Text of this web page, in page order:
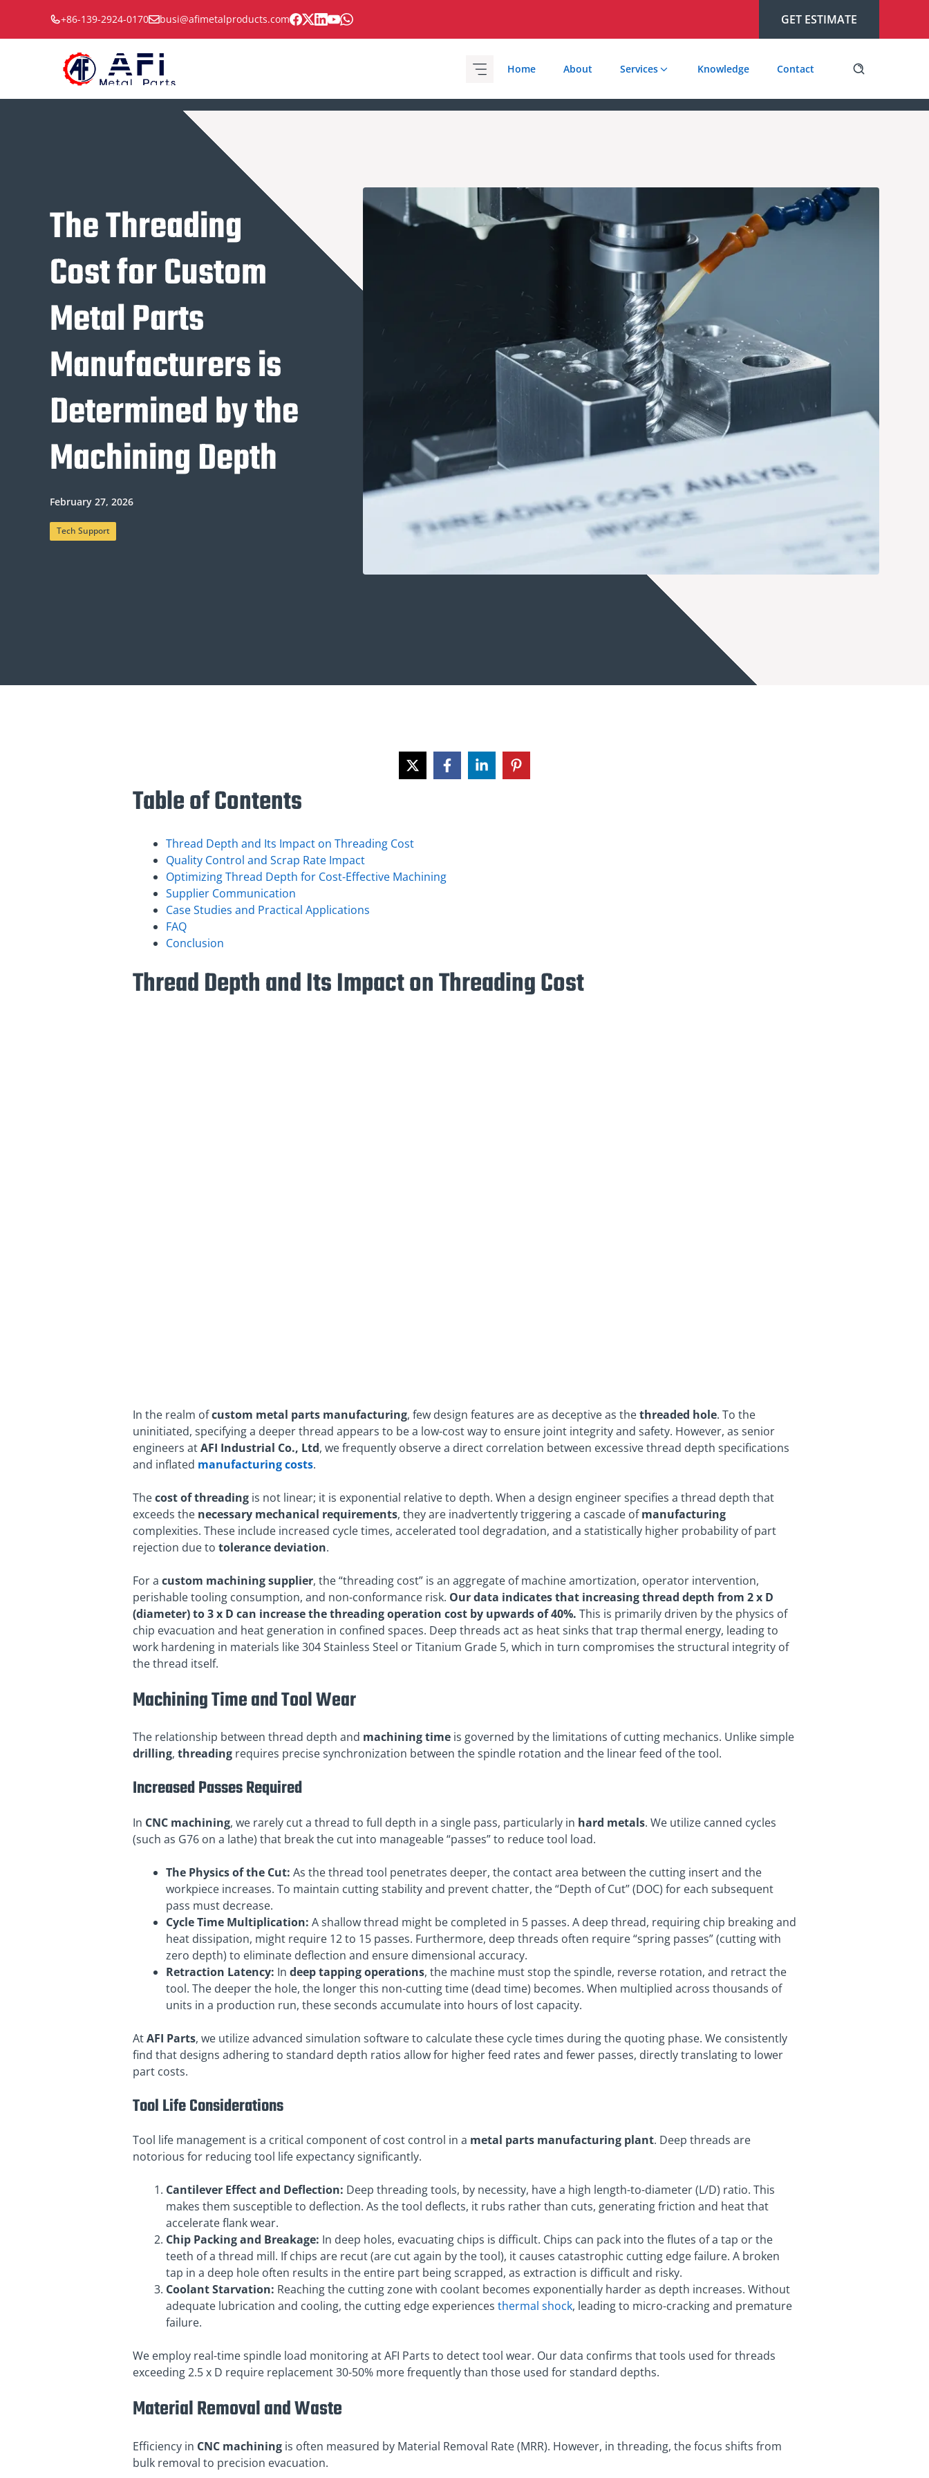
content
+86-139-2924-0170 busi@afimetalproducts.com GET ESTIMATE
Home About Services Knowledge Contact
The Threading
Cost for Custom
Metal Parts
Manufacturers is
Determined by the
Machining Depth
February 27, 2026
Tech Support
Table of Contents
Thread Depth and Its Impact on Threading Cost
Quality Control and Scrap Rate Impact
Optimizing Thread Depth for Cost-Effective Machining
Supplier Communication
Case Studies and Practical Applications
FAQ
Conclusion
Thread Depth and Its Impact on Threading Cost
In the realm ofcustom metal parts manufacturing, few design features are as deceptive as thethreaded hole. To the
uninitiated, specifying a deeper thread appears to be a low-cost way to ensure joint integrity and safety. However, as senior
engineers atAFI Industrial Co., Ltd, we frequently observe a direct correlation between excessive thread depth specifications
and inflated manufacturing costs.
Thecostof threading is not linear; it is exponential relative to depth. When a design engineer specifies a thread depth that
exceeds the necessary mechanical requirements, they are inadvertently triggering a cascade ofmanufacturing
complexities. These include increased cycle times, accelerated tool degradation, and a statistically higher probability of part
rejection due to tolerance deviation.
For a custom machining supplier, the “threading cost” is an aggregate of machine amortization, operator intervention,
perishable tooling consumption, and non-conformance risk. Our data indicates that increasing thread depth from 2 x D
(diameter) to 3 x D can increase the threading operation cost by upwards of 40%. This is primarily driven by the physics of
chip evacuation and heat generation in confined spaces. Deep threads act as heat sinks that trap thermal energy, leading to
work hardening in materials like 304 Stainless Steel or Titanium Grade 5, which in turn compromises the structural integrity of
the thread itself.
Machining Time and Tool Wear
The relationship between thread depth and machining time is governed by the limitations of cutting mechanics. Unlike simple
drilling, threading requires precise synchronization between the spindle rotation and the linear feed of the tool.
Increased Passes Required
In CNC machining, we rarely cut a thread to full depth in a single pass, particularly in hard metals. We utilize canned cycles
(such as G76 on a lathe) that break the cut into manageable “passes” to reduce tool load.
The Physics of the Cut: As the thread tool penetrates deeper, the contact area between the cutting insert and the
workpiece increases. To maintain cutting stability and prevent chatter, the “Depth of Cut” (DOC) for each subsequent
pass must decrease.
Cycle Time Multiplication: A shallow thread might be completed in 5 passes. A deep thread, requiring chip breaking and
heat dissipation, might require 12 to 15 passes. Furthermore, deep threads often require “spring passes” (cutting with
zero depth) to eliminate deflection and ensure dimensional accuracy.
Retraction Latency: In deeptapping operations, the machine must stop the spindle, reverse rotation, and retract the
tool. The deeper the hole, the longer this non-cutting time (dead time) becomes. When multiplied across thousands of
units in a production run, these seconds accumulate into hours of lost capacity.
AtAFI Parts, we utilize advanced simulation software to calculate these cycle times during the quoting phase. We consistently
find that designs adhering to standard depth ratios allow for higher feed rates and fewer passes, directly translating to lower
part costs.
Tool Life Considerations
Tool life management is a critical component of cost control in a metal parts manufacturing plant. Deep threads are
notorious for reducing tool life expectancy significantly.
Cantilever Effect and Deflection: Deep threading tools, by necessity, have a high length-to-diameter (L/D) ratio. This
makes them susceptible to deflection. As the tool deflects, it rubs rather than cuts, generating friction and heat that
accelerate flank wear.
Chip Packing and Breakage: In deep holes, evacuating chips is difficult. Chips can pack into the flutes of a tap or the
teeth of a thread mill. If chips are recut (are cut again by the tool), it causes catastrophic cutting edge failure. A broken
tap in a deep hole often results in the entire part being scrapped, as extraction is difficult and risky.
Coolant Starvation: Reaching the cutting zone with coolant becomes exponentially harder as depth increases. Without
adequate lubrication and cooling, the cutting edge experiences thermal shock, leading to micro-cracking and premature
failure.
We employ real-time spindle load monitoring at AFI Parts to detect tool wear. Our data confirms that tools used for threads
exceeding 2.5 x D require replacement 30-50% more frequently than those used for standard depths.
Material Removal and Waste
Efficiency in CNC machining is often measured by Material Removal Rate (MRR). However, in threading, the focus shifts from
bulk removal to precision evacuation.